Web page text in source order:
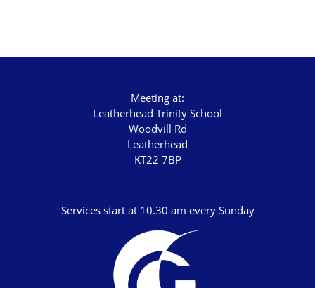
Meeting at:
Leatherhead Trinity School
Woodvill Rd
Leatherhead
KT22 7BP
Services start at 10.30 am every Sunday